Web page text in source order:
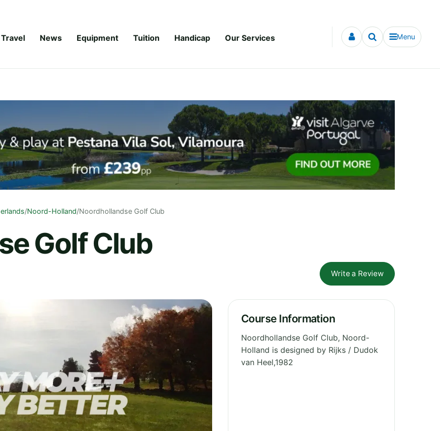
Travel News Equipment Tuition Handicap Our Services Menu
/Noord-Holland/Noordhollandse Golf Club
Golf Club
Write a Review
Course Information
Noordhollandse Golf Club, Noord-
Holland is designed by Rijks / Dudok
van Heel,1982